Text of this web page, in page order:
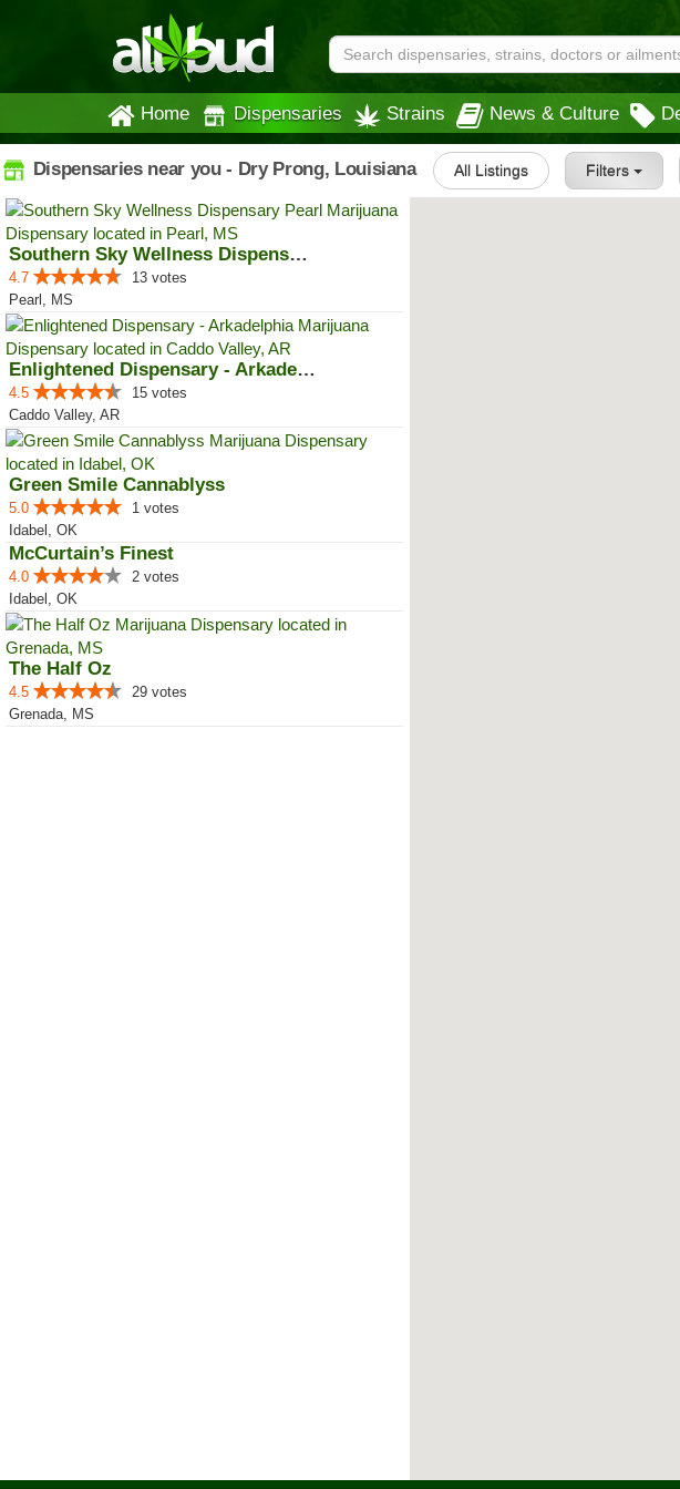
Home Dispensaries Strains News & Culture
Dispensaries near you - Dry Prong, Louisiana All Listings Filters
Southern Sky Wellness Dispensary...
4.7
13 votes
Pearl, MS
Enlightened Dispensary - Arkadel...
4.5
15 votes
Caddo Valley, AR
Green Smile Cannablyss
5.0
1 votes
Idabel, OK
McCurtain’s Finest
4.0
2 votes
Idabel, OK
The Half Oz
4.5
29 votes
Grenada, MS